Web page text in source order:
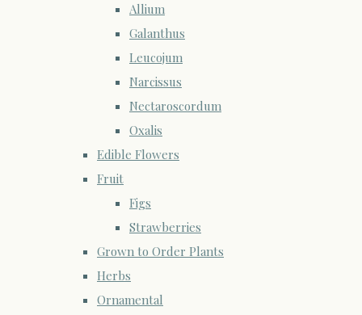
Allium
Galanthus
Leucojum
Narcissus
Nectaroscordum
Oxalis
Edible Flowers
Fruit
Figs
Strawberries
Grown to Order Plants
Herbs
Ornamental